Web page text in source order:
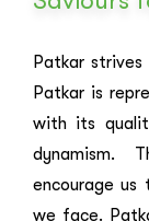
Patkar
Patkar is
with its
dynamism.
encourage
we face.